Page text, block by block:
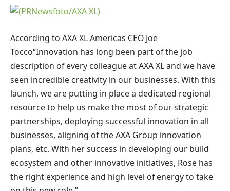
According to AXA XLAmericas CEO Joe
Tocco“Innovation has long been part of the job
description of every colleague at AXA XL and we have
seen incredible creativity in our businesses. With this
launch, we are putting in place a dedicated regional
resource to help us make the most of our strategic
partnerships, deploying successful innovation in all
businesses, aligning of the AXA Group innovation
plans, etc. With her success in developing our build
ecosystem and other innovative initiatives, Rose has
the right experience and high level of energy to take